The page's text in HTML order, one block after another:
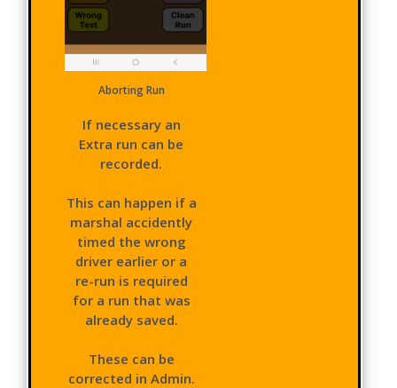
Aborting Run
If necessary an
Extra run can be
recorded.
This can happen if a
marshal accidently
timed the wrong
driver earlier or a
re-run is required
for a run that was
already saved.
These can be
corrected in Admin.